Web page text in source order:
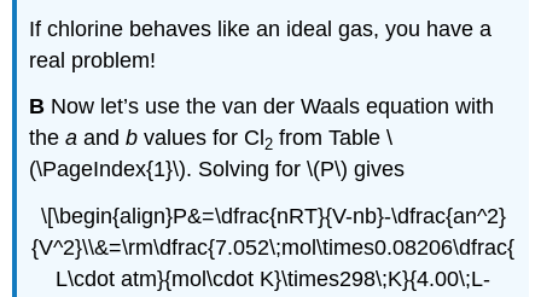
If chlorine behaves like an ideal gas, you have a
real problem!
B Now let’s use the van der Waals equation with
thea andb values for Cl 2 from Table \
(\PageIndex{1}\). Solving for \(P\) gives
\[\begin{align}P&=\dfrac{nRT}{V-nb}-\dfrac{an^2}
{V^2}\\&=\rm\dfrac{7.052\;mol\times0.08206\dfrac{
L\cdot atm}{mol\cdot K}\times298\;K}{4.00\;L-